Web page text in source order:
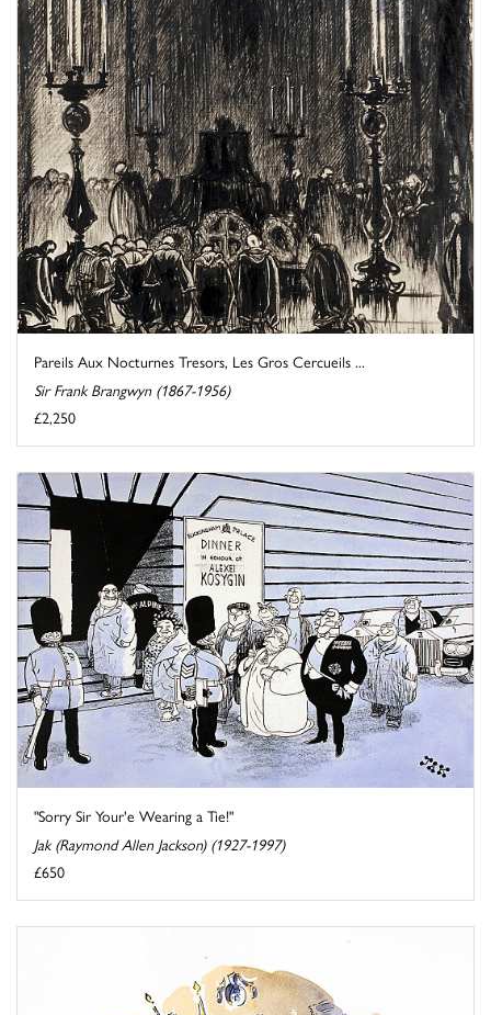
Pareils Aux Nocturnes Tresors, Les Gros Cercueils ...
Sir Frank Brangwyn (1867-1956)
£2,250
"Sorry Sir Your'e Wearing a Tie!"
Jak (Raymond Allen Jackson) (1927-1997)
£650